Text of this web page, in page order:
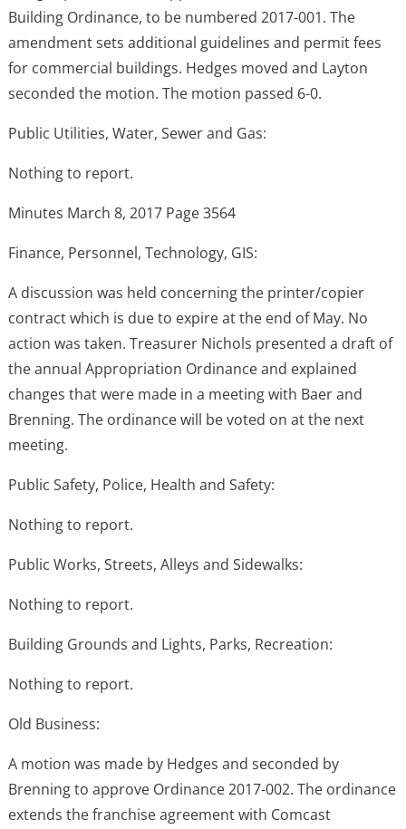
Building Ordinance, to be numbered 2017-001. The
amendment sets additional guidelines and permit fees
for commercial buildings. Hedges moved and Layton
seconded the motion. The motion passed 6-0.
Public Utilities, Water, Sewer and Gas:
Nothing to report.
Minutes March 8, 2017 Page 3564
Finance, Personnel, Technology, GIS:
A discussion was held concerning the printer/copier
contract which is due to expire at the end of May. No
action was taken. Treasurer Nichols presented a draft of
the annual Appropriation Ordinance and explained
changes that were made in a meeting with Baer and
Brenning. The ordinance will be voted on at the next
meeting.
Public Safety, Police, Health and Safety:
Nothing to report.
Public Works, Streets, Alleys and Sidewalks:
Nothing to report.
Building Grounds and Lights, Parks, Recreation:
Nothing to report.
Old Business:
A motion was made by Hedges and seconded by
Brenning to approve Ordinance 2017-002. The ordinance
extends the franchise agreement with Comcast